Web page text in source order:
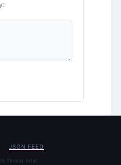
JSON FEED
Threat Intel